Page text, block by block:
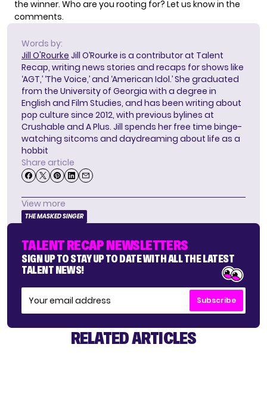
the winner. Who are you rooting for? Let us know in the
comments.
Words by:
Jill O'Rourke Jill O’Rourke is a contributor at Talent
Recap, writing news stories and recaps for shows like
‘AGT,’ ‘The Voice,’ and ‘American Idol.’ She graduated
from the University of Georgia with a degree in
English and Film Studies, and has been writing about
pop culture since 2012, with previous bylines at
Crushable and A Plus. Jill spends her free time binge-
watching sitcoms and daydreaming about life as a
hobbit
Share article
View more
THE MASKED SINGER
TALENT RECAP NEWSLETTERS
SIGN UP TO STAY UP TO DATE WITH ALL THE LATEST
TALENT NEWS!
Subscribe
RELATED ARTICLES